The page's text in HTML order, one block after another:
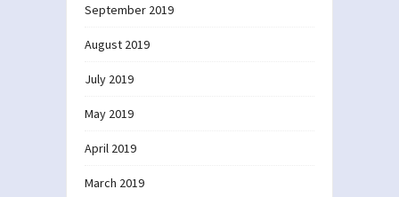
September 2019
August 2019
July 2019
May 2019
April 2019
March 2019